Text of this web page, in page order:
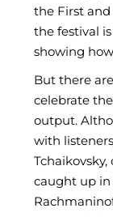
the First
the festival
showing
But there
celebrate
output.
with
caught up